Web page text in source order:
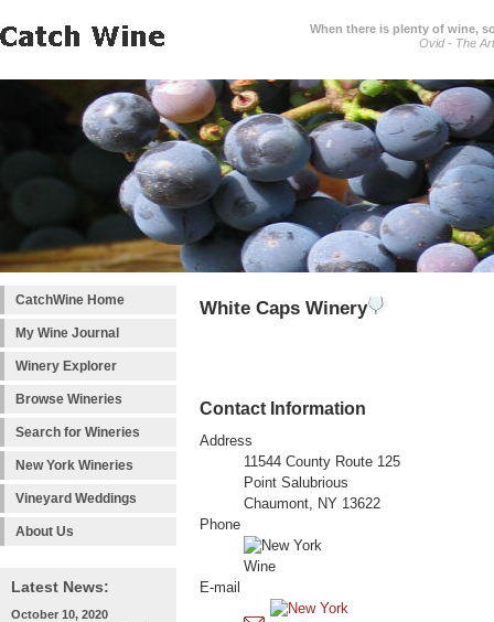
When there is plenty of wine,
Ovid - The
CatchWine Home
My Wine Journal
Winery Explorer
Browse Wineries
Search for Wineries
New York Wineries
Vineyard Weddings
About Us
Latest News:
October 10, 2020
White Caps Winery
Contact Information
Address
11544 County Route 125
Point Salubrious
Chaumont, NY 13622
Phone
E-mail